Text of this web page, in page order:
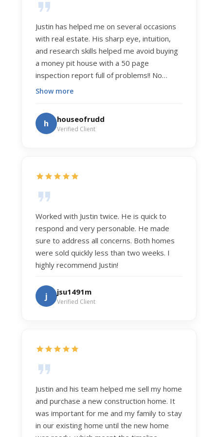
Justin has helped me on several occasions
with real estate. His sharp eye, intuition,
and research skills helped me avoid buying
a money pit house with a 50 page
inspection report full of problems!! No
exaggeration. Recently he helped us sell
exceptionally smooth, and he got us top
dollar. Justin has a knowledge and detail
about real estate that is uncanny. But more
dedication to selflessly serving those he
Show more
h houseofrudd
Verified Client
Worked with Justin twice. He is quick to
respond and very personable. He made
sure to address all concerns. Both homes
were sold quickly less than two weeks. I
highly recommend Justin!
j jsu1491m
Verified Client
Justin and his team helped me sell my home
and purchase a new construction home. It
was important for me and my family to stay
in our existing home until the new home